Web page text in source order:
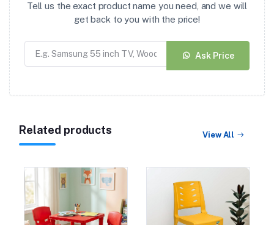
Tell us the exact product name you need, and we will
get back to you with the price!
Ask Price
Related products View All